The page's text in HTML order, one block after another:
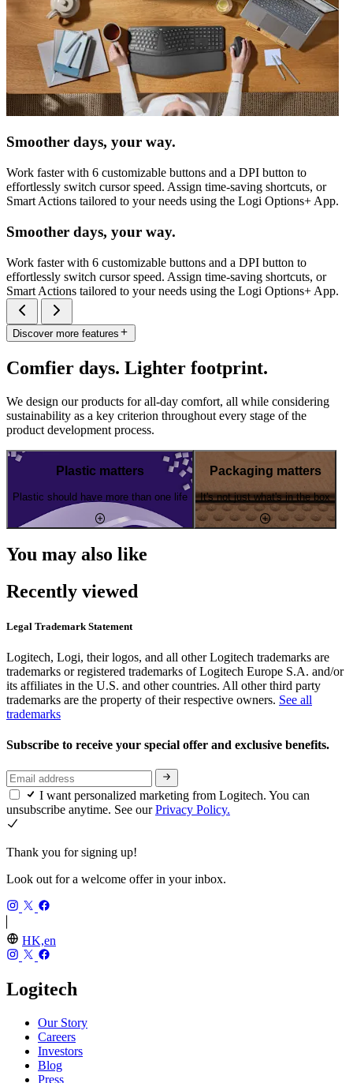
Smoother days, your way.
Work faster with 6 customizable buttons and a DPI button to
effortlessly switch cursor speed. Assign time-saving shortcuts, or
Smart Actions tailored to your needs using the Logi Options+ App.
Smoother days, your way.
Work faster with 6 customizable buttons and a DPI button to
effortlessly switch cursor speed. Assign time-saving shortcuts, or
Smart Actions tailored to your needs using the Logi Options+ App.
Discover more features
Comfier days. Lighter footprint.
We design our products for all-day comfort, all while considering
sustainability as a key criterion throughout every stage of the
product development process.
Plastic matters
Plastic should have more than one life
Packaging matters
It's not just what's in the box
You may also like
Recently viewed
Legal Trademark Statement
Logitech, Logi, their logos, and all other Logitech trademarks are
trademarks or registered trademarks of Logitech Europe S.A. and/or
its affiliates in the U.S. and other countries. All other third party
trademarks are the property of their respective owners. See all
trademarks
Subscribe to receive your special offer and exclusive benefits.
I want personalized marketing from Logitech. You can
unsubscribe anytime. See ourPrivacy Policy.
Thank you for signing up!
Look out for a welcome offer in your inbox.
HK,en
Logitech
Our Story
Careers
Investors
Blog
Press